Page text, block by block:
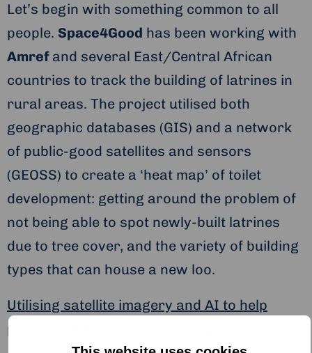
Let’s begin with something common to all
people. Space4Good has been working with
Amref and several East/Central African
countries to track the building of latrines in
rural areas. The project utilised both
geographic databases (GIS) and a network
of public-good satellites and sensors
(GEOSS) to create a ‘heat map’ of toilet
development: getting around the problem of
not being able to spot newly-built latrines
due to tree cover, and the variety of building
types that can house a new loo.
Utilising satellite imagery and AI to help
post-conflict recovery in Syria